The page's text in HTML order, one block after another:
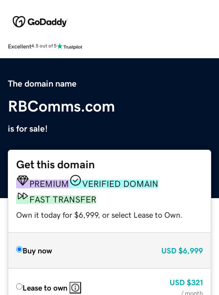
Excellent4.5 out of 5
The domain name
RBComms.com
is for sale!
Get this domain
PREMIUM
VERIFIED DOMAIN
FAST TRANSFER
Own it today for $6,999, or select Lease to Own.
Buy now USD $6,999
Lease to own
USD $321
/ month